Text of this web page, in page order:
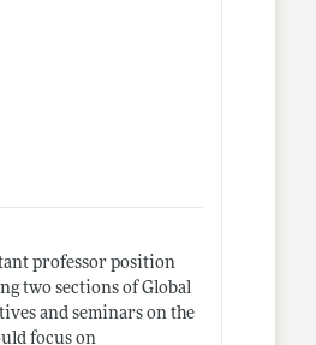
professor position
two sections of Global
and seminars on the
focus on